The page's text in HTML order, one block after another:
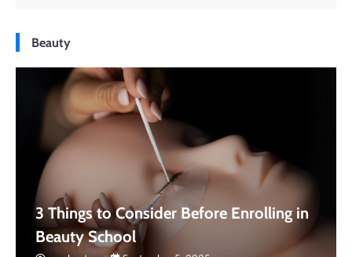
Beauty
3 Things to Consider Before Enrolling in
Beauty School